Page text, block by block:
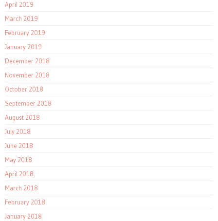
April 2019
March 2019
February 2019
January 2019
December 2018
November 2018
October 2018
September 2018
August 2018
July 2018
June 2018
May 2018
April 2018
March 2018
February 2018
January 2018